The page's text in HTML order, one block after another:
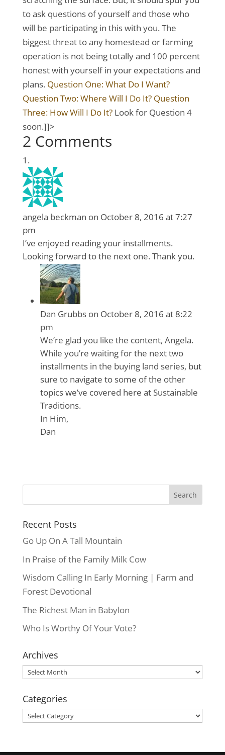
to ask questions of yourself and those who
will be participating in this with you. The
biggest threat to any homestead or farming
operation is not being totally and 100 percent
honest with yourself in your expectations and
plans. Question One: What Do I Want?
Question Two: Where Will I Do It? Question
Three: How Will I Do It?Look for Question 4
soon.]]>
2 Comments
angela beckman on October 8, 2016 at 7:27
pm
I’ve enjoyed reading your installments.
Looking forward to the next one. Thank you.
Dan Grubbs on October 8, 2016 at 8:22
pm
We’re glad you like the content, Angela.
While you’re waiting for the next two
installments in the buying land series, but
sure to navigate to some of the other
topics we’ve covered here at Sustainable
Traditions.
In Him,
Dan
Recent Posts
Go Up On A Tall Mountain
In Praise of the Family Milk Cow
Wisdom Calling In Early Morning | Farm and
Forest Devotional
The Richest Man in Babylon
Who Is Worthy Of Your Vote?
Archives
Archives
Categories
Categories